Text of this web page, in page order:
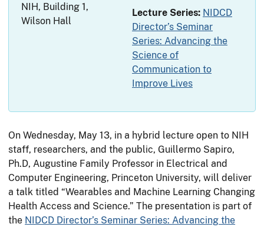
NIH, Building 1,
Wilson Hall
Lecture Series: NIDCD
Director’s Seminar
Series: Advancing the
Science of
Communication to
Improve Lives
On Wednesday, May 13, in a hybrid lecture open to NIH
staff, researchers, and the public, Guillermo Sapiro,
Ph.D, Augustine Family Professor in Electrical and
Computer Engineering, Princeton University, will deliver
a talk titled “Wearables and Machine Learning Changing
Health Access and Science.” The presentation is part of
the NIDCD Director’s Seminar Series: Advancing the